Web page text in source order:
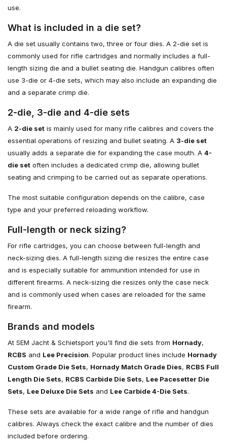
use.
What is included in a die set?
A die set usually contains two, three or four dies. A 2-die set is
commonly used for rifle cartridges and normally includes a full-
length sizing die and a bullet seating die. Handgun calibres often
use 3-die or 4-die sets, which may also include an expanding die
and a separate crimp die.
2-die, 3-die and 4-die sets
A 2-die set is mainly used for many rifle calibres and covers the
essential operations of resizing and bullet seating. A 3-die set
usually adds a separate die for expanding the case mouth. A 4-
die set often includes a dedicated crimp die, allowing bullet
seating and crimping to be carried out as separate operations.
The most suitable configuration depends on the calibre, case
type and your preferred reloading workflow.
Full-length or neck sizing?
For rifle cartridges, you can choose between full-length and
neck-sizing dies. A full-length sizing die resizes the entire case
and is especially suitable for ammunition intended for use in
different firearms. A neck-sizing die resizes only the case neck
and is commonly used when cases are reloaded for the same
firearm.
Brands and models
At SEM Jacht & Schietsport you'll find die sets from Hornady,
RCBS and Lee Precision. Popular product lines include Hornady
Custom Grade Die Sets, Hornady Match Grade Dies, RCBS Full
Length Die Sets, RCBS Carbide Die Sets, Lee Pacesetter Die
Sets, Lee Deluxe Die Sets and Lee Carbide 4-Die Sets.
These sets are available for a wide range of rifle and handgun
calibres. Always check the exact calibre and the number of dies
included before ordering.